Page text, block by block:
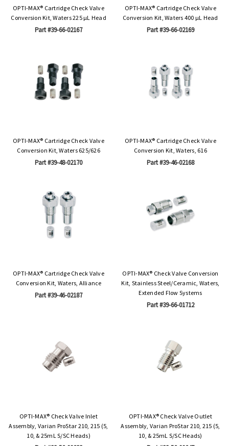
OPTI-MAX® Cartridge Check Valve
Conversion Kit, Waters 225 µL Head
Part #39-66-02167
OPTI-MAX® Cartridge Check Valve
Conversion Kit, Waters 400 µL Head
Part #39-66-02169
OPTI-MAX® Cartridge Check Valve
Conversion Kit, Waters 625/626
Part #39-48-02170
OPTI-MAX® Cartridge Check Valve
Conversion Kit, Waters, 616
Part #39-46-02168
OPTI-MAX® Cartridge Check Valve
Conversion Kit, Waters, Alliance
Part #39-46-02187
OPTI-MAX® Check Valve Conversion
Kit, Stainless Steel/Ceramic, Waters,
Extended Flow Systems
Part #39-66-01712
OPTI-MAX® Check Valve Inlet
Assembly, Varian ProStar 210, 215 (5,
10, & 25mL S/SC Heads)
OPTI-MAX® Check Valve Outlet
Assembly, Varian ProStar 210, 215 (5,
10, & 25mL S/SC Heads)